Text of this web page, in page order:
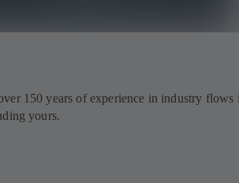
150 years of experience in industry flows
yours.